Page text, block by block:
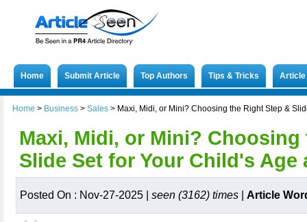
Home Submit Article Top Authors Tips & Tricks
Home > Business > Sales > Maxi, Midi, or Mini? Choosing the Right Step &
Maxi, Midi, or Mini?
Slide Set for Your Child's Age
Posted On : Nov-27-2025 | seen (3162) times Article